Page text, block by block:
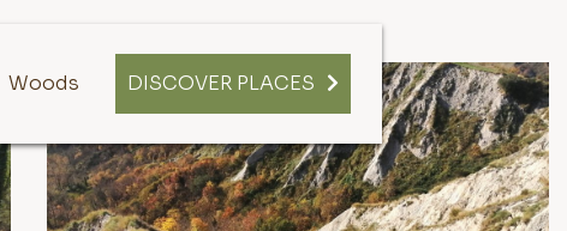
Woods DISCOVER PLACES